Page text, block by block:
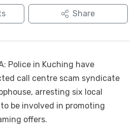
Share
Police in Kuching have
call centre scam syndicate
arresting six local
be involved in promoting
offers.